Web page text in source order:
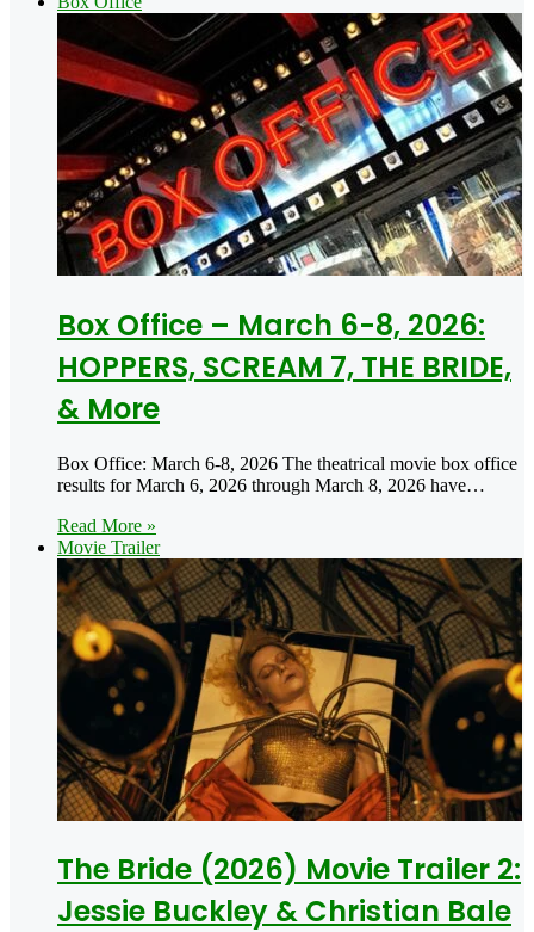
Box Office – March 6-8, 2026:
HOPPERS, SCREAM 7, THE BRIDE,
& More
Box Office: March 6-8, 2026 The theatrical movie box office
results for March 6, 2026 through March 8, 2026 have…
Read More »
Movie Trailer
The Bride (2026) Movie Trailer 2:
Jessie Buckley & Christian Bale